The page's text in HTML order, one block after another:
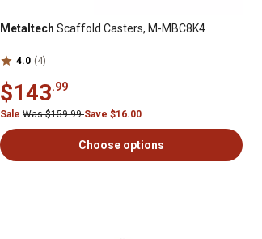
Metaltech Scaffold Casters, M-MBC8K4
4.0 (4)
$143.99
Sale Was $159.99Save $16.00
Choose options